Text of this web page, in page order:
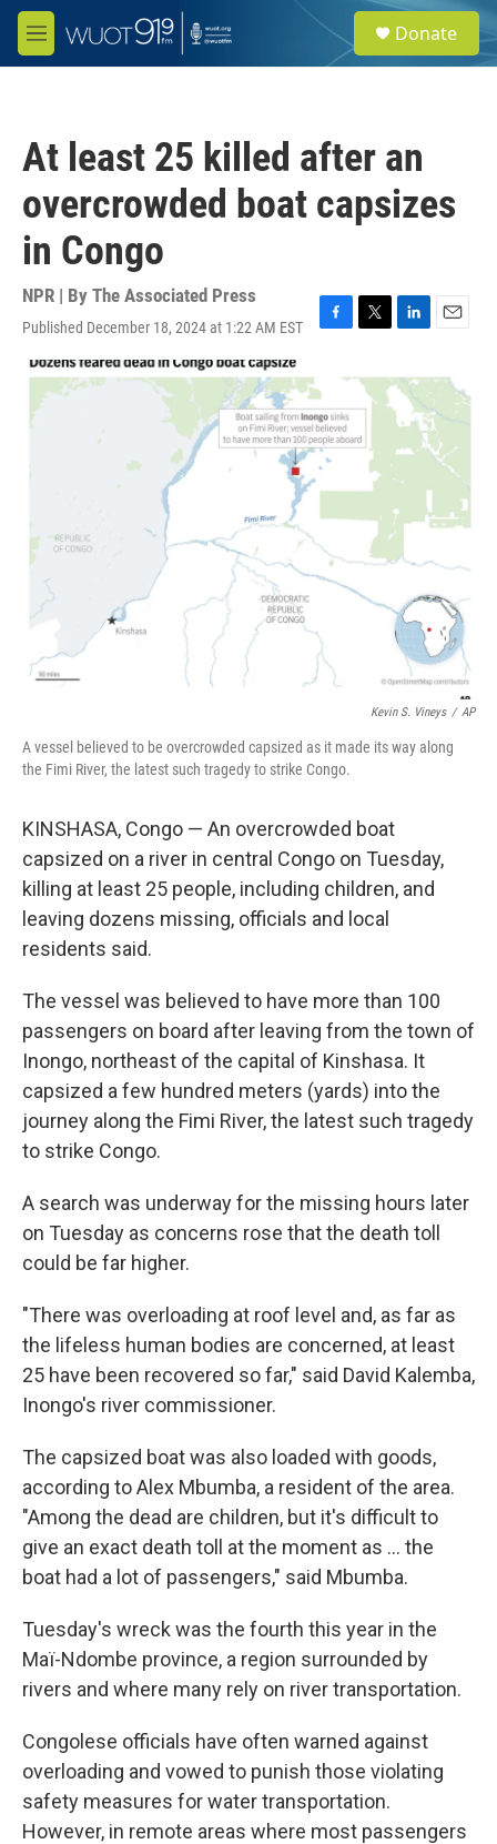
Skip to main content
M
e
e
a
Donate
At least 25 killed after an
overcrowded boat capsizes
in Congo
NPR | By The Associated Press
Published December 18, 2024 at 1:22 AM EST
F
e
b
o
o
k
T
i
t
e
r
L
n
k
e
I
n
E
a
l
Kevin S. Vineys / AP
A vessel believed to be overcrowded capsized as it made its way along
the Fimi River, the latest such tragedy to strike Congo.
KINSHASA, Congo — An overcrowded boat
capsized on a river in central Congo on Tuesday,
killing at least 25 people, including children, and
leaving dozens missing, officials and local
residents said.
The vessel was believed to have more than 100
passengers on board after leaving from the town of
Inongo, northeast of the capital of Kinshasa. It
capsized a few hundred meters (yards) into the
journey along the Fimi River, the latest such tragedy
to strike Congo.
A search was underway for the missing hours later
on Tuesday as concerns rose that the death toll
could be far higher.
"There was overloading at roof level and, as far as
the lifeless human bodies are concerned, at least
25 have been recovered so far," said David Kalemba,
Inongo's river commissioner.
The capsized boat was also loaded with goods,
according to Alex Mbumba, a resident of the area.
"Among the dead are children, but it's difficult to
give an exact death toll at the moment as ... the
boat had a lot of passengers," said Mbumba.
Tuesday's wreck was the fourth this year in the
Maï-Ndombe province, a region surrounded by
rivers and where many rely on river transportation.
Congolese officials have often warned against
overloading and vowed to punish those violating
safety measures for water transportation.
However, in remote areas where most passengers